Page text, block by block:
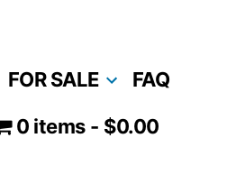
FOR SALE FAQ
0 items $0.00